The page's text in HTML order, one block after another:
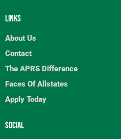
LINKS
About Us
Contact
The APRS Difference
Faces Of Allstates
Apply Today
SOCIAL